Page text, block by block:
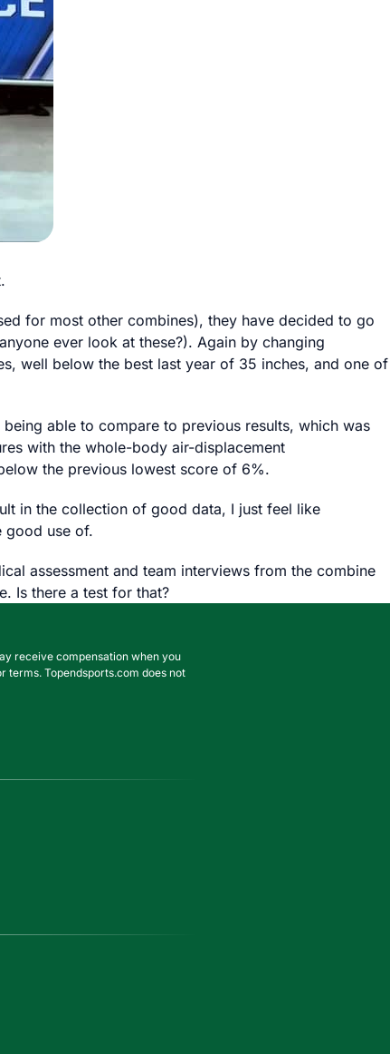
for most other combines), they have decided to go
ever look at these?). Again by changing
well below the best last year of 35 inches, and one of
able to compare to previous results, which was
with the whole-body air-displacement
the previous lowest score of 6%.
in the collection of good data, I just feel like
good use of.
assessment and team interviews from the combine
Is there a test for that?
receive compensation when you
terms. Topendsports.com does not